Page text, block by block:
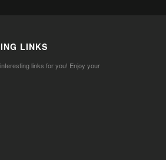
LINKS
links for you! Enjoy your